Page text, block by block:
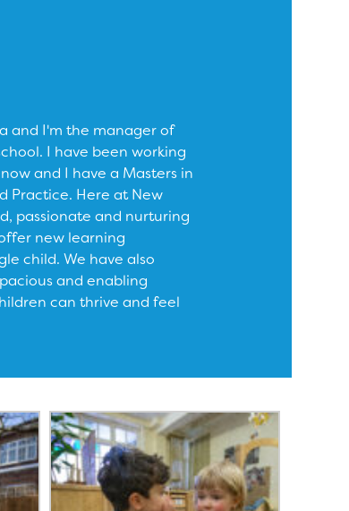
and I'm the manager of
I have been working
and I have a Masters in
Practice. Here at New
passionate and nurturing
new learning
child. We have also
and enabling
can thrive and feel